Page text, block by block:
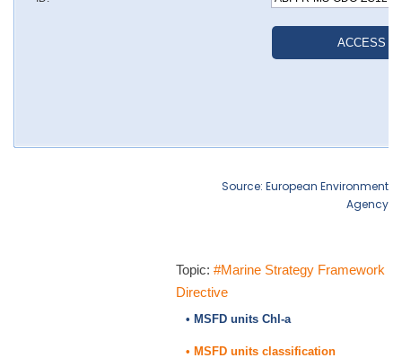
Source: European Environment
Agency
Topic: #Marine Strategy Framework
Directive
• MSFD units Chl-a
• MSFD units classification